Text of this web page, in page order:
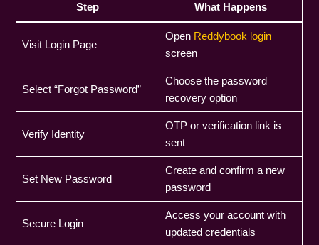
Step What Happens
Visit Login Page
Open Reddybook login
screen
Select “Forgot Password”
Choose the password
recovery option
Verify Identity
OTP or verification link is
sent
Set New Password
Create and confirm a new
password
Secure Login
Access your account with
updated credentials